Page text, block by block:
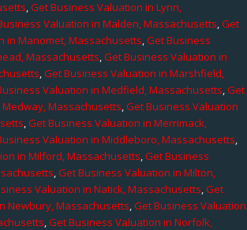
,Get Business Valuation in Lynn,
Valuation in Malden, Massachusetts,Get
in Manomet, Massachusetts,Get Business
Massachusetts,Get Business Valuation in
,Get Business Valuation in Marshfield,
Valuation in Medfield, Massachusetts,Get
Massachusetts,Get Business Valuation
,Get Business Valuation in Merrimack,
Valuation in Middleboro, Massachusetts,
in Milford, Massachusetts,Get Business
,Get Business Valuation in Milton,
Valuation in Natick, Massachusetts,Get
Newbury, Massachusetts,Get Business Valuation
,Get Business Valuation in Norfolk,